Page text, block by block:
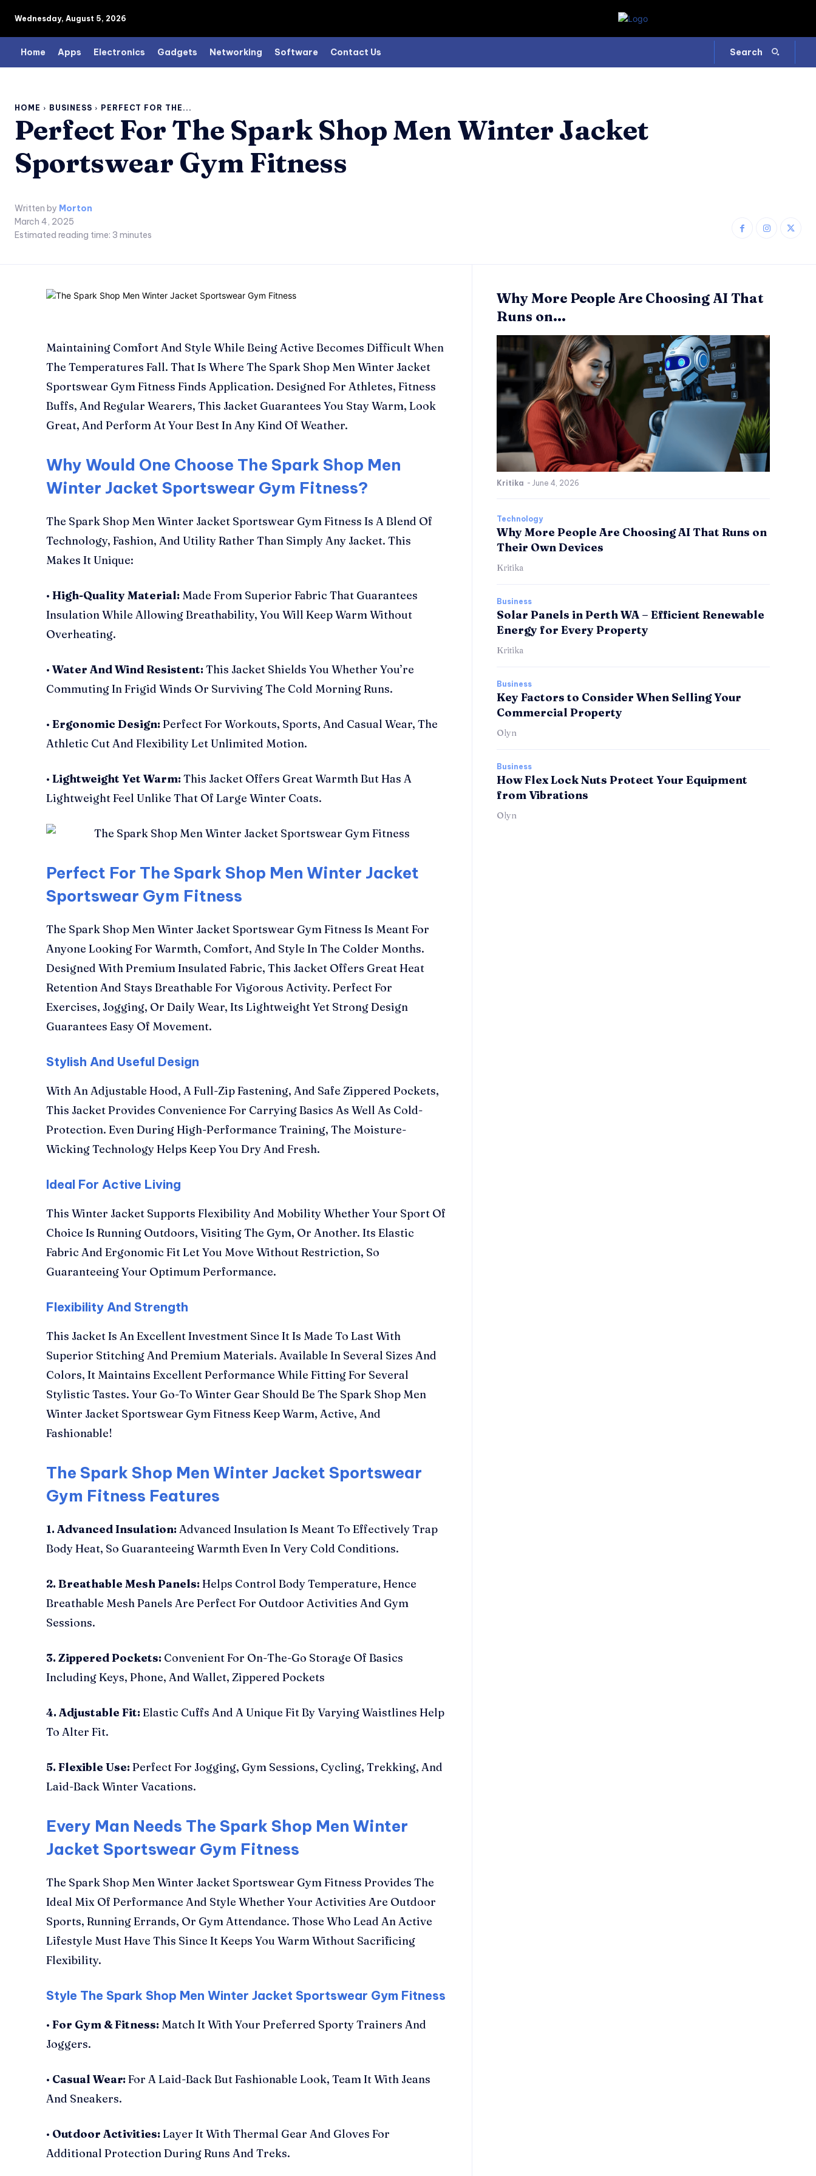
Wednesday, August 5, 2026
Home Apps Electronics Gadgets Networking Software Contact Us Search
HOME BUSINESS PERFECT FOR THE...
Perfect For The Spark Shop Men Winter Jacket
Sportswear Gym Fitness
Written by Morton
March 4, 2025
Estimated reading time: 3 minutes
Maintaining Comfort And Style While Being Active Becomes Difficult When
The Temperatures Fall. That Is Where The Spark Shop Men Winter Jacket
Sportswear Gym Fitness Finds Application. Designed For Athletes, Fitness
Buffs, And Regular Wearers, This Jacket Guarantees You Stay Warm, Look
Great, And Perform At Your Best In Any Kind Of Weather.
Why Would One Choose The Spark Shop Men
Winter Jacket Sportswear Gym Fitness?
The Spark Shop Men Winter Jacket Sportswear Gym Fitness Is A Blend Of
Technology, Fashion, And Utility Rather Than Simply Any Jacket. This
Makes It Unique:
• High-Quality Material: Made From Superior Fabric That Guarantees
Insulation While Allowing Breathability, You Will Keep Warm Without
Overheating.
• Water And Wind Resistent: This Jacket Shields You Whether You’re
Commuting In Frigid Winds Or Surviving The Cold Morning Runs.
• Ergonomic Design: Perfect For Workouts, Sports, And Casual Wear, The
Athletic Cut And Flexibility Let Unlimited Motion.
• Lightweight Yet Warm: This Jacket Offers Great Warmth But Has A
Lightweight Feel Unlike That Of Large Winter Coats.
Perfect For The Spark Shop Men Winter Jacket
Sportswear Gym Fitness
The Spark Shop Men Winter Jacket Sportswear Gym Fitness Is Meant For
Anyone Looking For Warmth, Comfort, And Style In The Colder Months.
Designed With Premium Insulated Fabric, This Jacket Offers Great Heat
Retention And Stays Breathable For Vigorous Activity. Perfect For
Exercises, Jogging, Or Daily Wear, Its Lightweight Yet Strong Design
Guarantees Easy Of Movement.
Stylish And Useful Design
With An Adjustable Hood, A Full-Zip Fastening, And Safe Zippered Pockets,
This Jacket Provides Convenience For Carrying Basics As Well As Cold-
Protection. Even During High-Performance Training, The Moisture-
Wicking Technology Helps Keep You Dry And Fresh.
Ideal For Active Living
This Winter Jacket Supports Flexibility And Mobility Whether Your Sport Of
Choice Is Running Outdoors, Visiting The Gym, Or Another. Its Elastic
Fabric And Ergonomic Fit Let You Move Without Restriction, So
Guaranteeing Your Optimum Performance.
Flexibility And Strength
This Jacket Is An Excellent Investment Since It Is Made To Last With
Superior Stitching And Premium Materials. Available In Several Sizes And
Colors, It Maintains Excellent Performance While Fitting For Several
Stylistic Tastes. Your Go-To Winter Gear Should Be The Spark Shop Men
Winter Jacket Sportswear Gym Fitness Keep Warm, Active, And
Fashionable!
The Spark Shop Men Winter Jacket Sportswear
Gym Fitness Features
1. Advanced Insulation: Advanced Insulation Is Meant To Effectively Trap
Body Heat, So Guaranteeing Warmth Even In Very Cold Conditions.
2. Breathable Mesh Panels: Helps Control Body Temperature, Hence
Breathable Mesh Panels Are Perfect For Outdoor Activities And Gym
Sessions.
3. Zippered Pockets: Convenient For On-The-Go Storage Of Basics
Including Keys, Phone, And Wallet, Zippered Pockets
4. Adjustable Fit: Elastic Cuffs And A Unique Fit By Varying Waistlines Help
To Alter Fit.
5. Flexible Use: Perfect For Jogging, Gym Sessions, Cycling, Trekking, And
Laid-Back Winter Vacations.
Every Man Needs The Spark Shop Men Winter
Jacket Sportswear Gym Fitness
The Spark Shop Men Winter Jacket Sportswear Gym Fitness Provides The
Ideal Mix Of Performance And Style Whether Your Activities Are Outdoor
Sports, Running Errands, Or Gym Attendance. Those Who Lead An Active
Lifestyle Must Have This Since It Keeps You Warm Without Sacrificing
Flexibility.
Style The Spark Shop Men Winter Jacket Sportswear Gym Fitness
• For Gym & Fitness: Match It With Your Preferred Sporty Trainers And
Joggers.
• Casual Wear: For A Laid-Back But Fashionable Look, Team It With Jeans
And Sneakers.
• Outdoor Activities: Layer It With Thermal Gear And Gloves For
Additional Protection During Runs And Treks.
Why More People Are Choosing AI That
Runs on...
Kritika - June 4, 2026
Technology
Why More People Are Choosing AI That Runs on
Their Own Devices
Kritika
Business
Solar Panels in Perth WA – Efficient Renewable
Energy for Every Property
Kritika
Business
Key Factors to Consider When Selling Your
Commercial Property
Olyn
Business
How Flex Lock Nuts Protect Your Equipment
from Vibrations
Olyn